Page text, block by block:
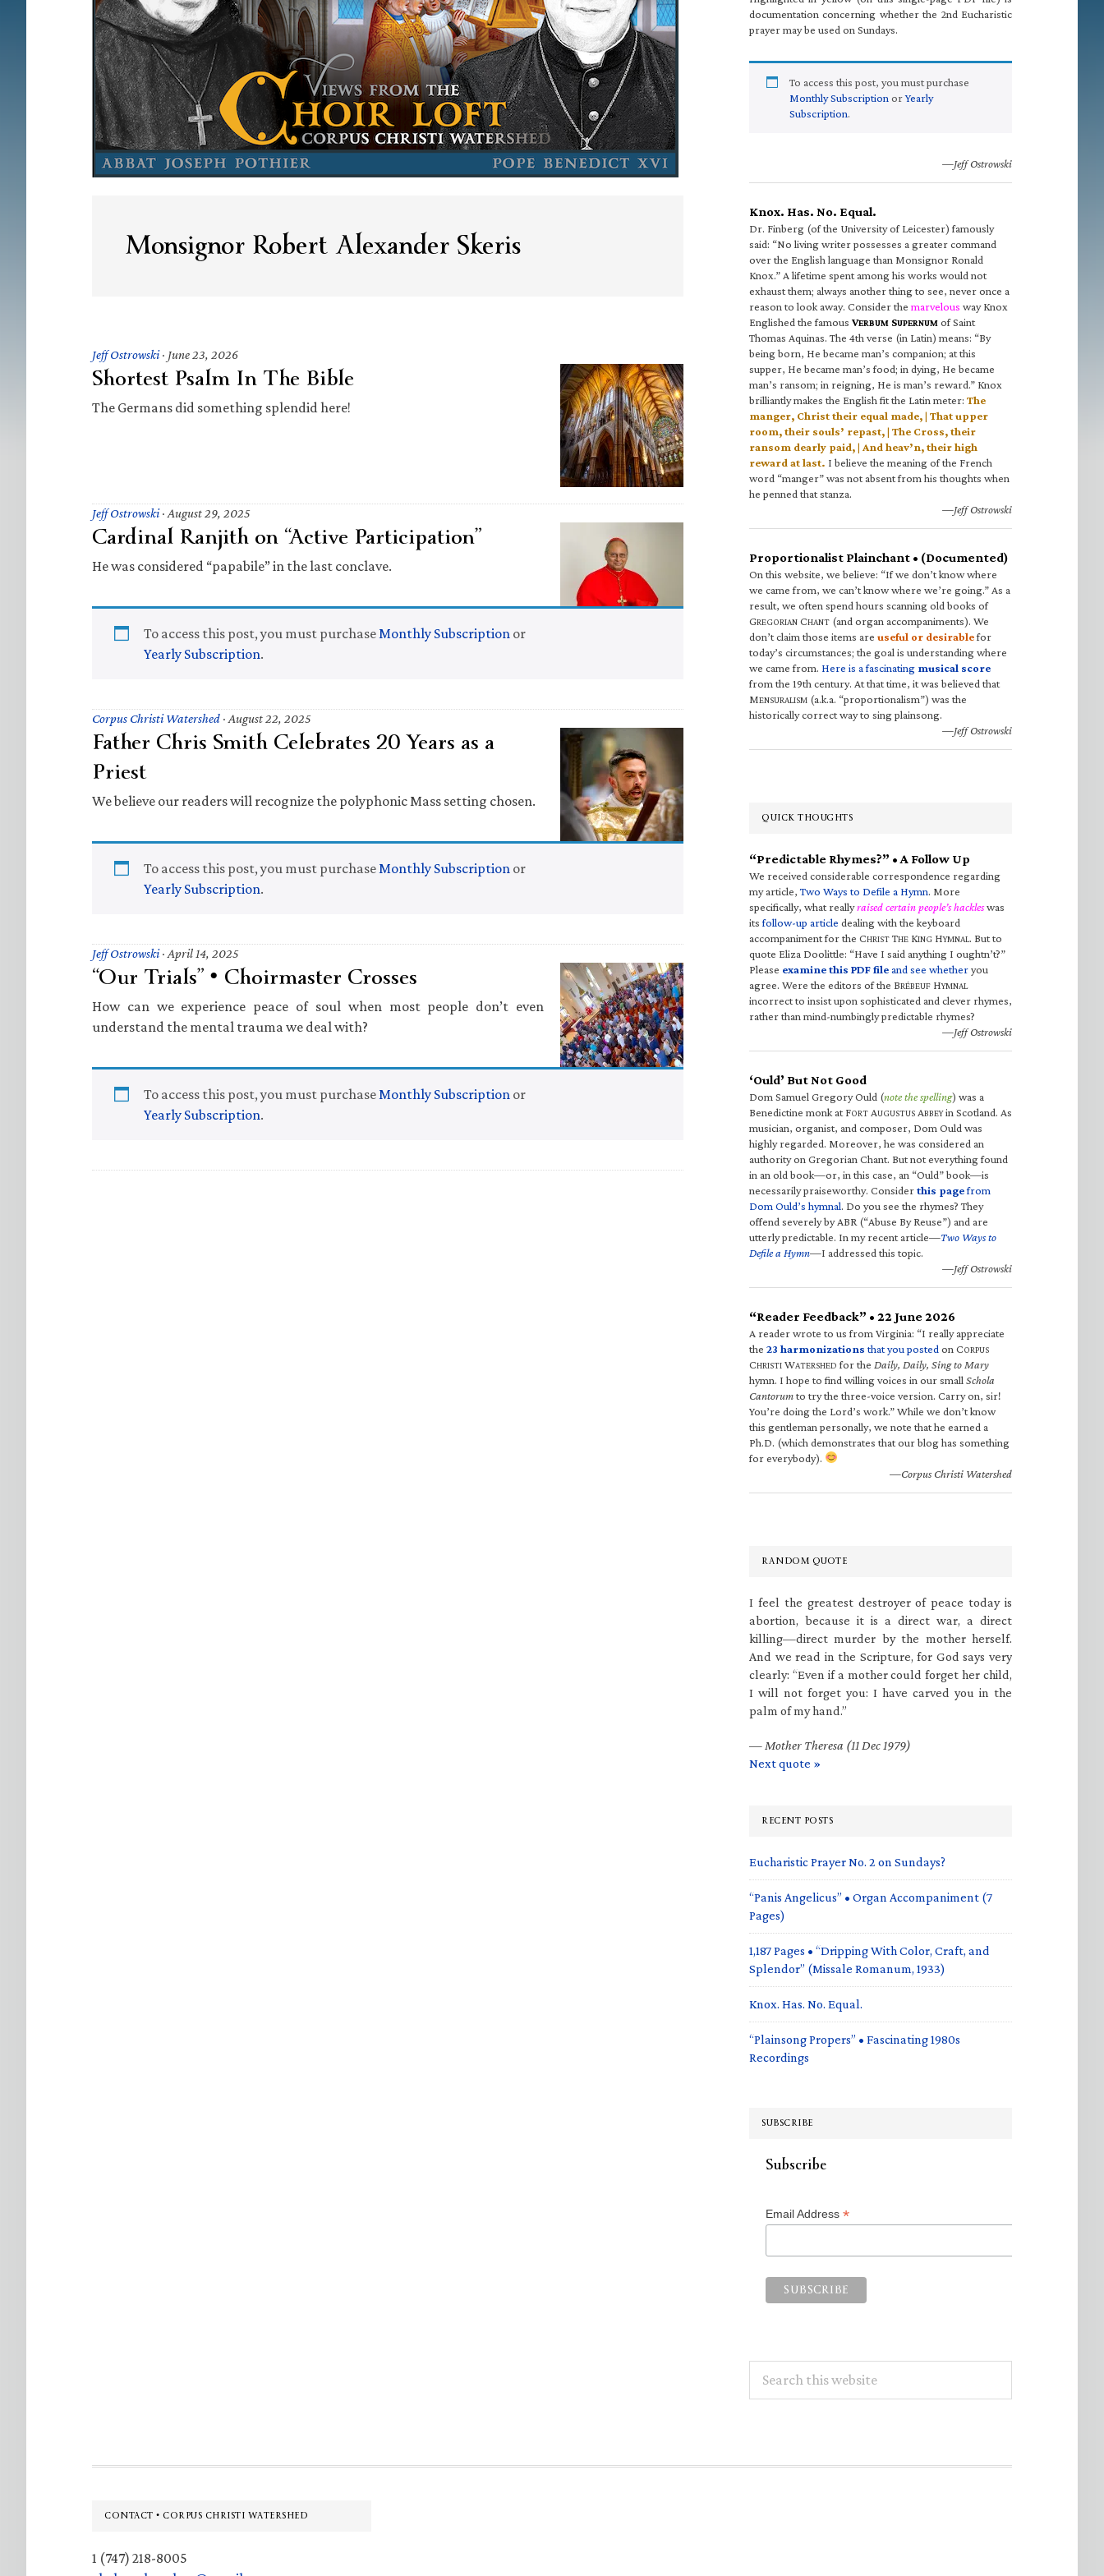
Monsignor Robert Alexander Skeris
Jeff Ostrowski· June 23, 2026
Shortest Psalm In The Bible
The Germans did something splendid here!
Jeff Ostrowski· August 29, 2025
Cardinal Ranjith on “Active Participation”
He was considered “papabile” in the last conclave.
To access this post, you must purchaseMonthly Subscription or
Yearly Subscription.
Corpus Christi Watershed · August 22, 2025
Father Chris Smith Celebrates 20 Years as a
Priest
We believe our readers will recognize the polyphonic Mass setting chosen.
To access this post, you must purchaseMonthly Subscription or
Yearly Subscription.
Jeff Ostrowski· April 14, 2025
“Our Trials” • Choirmaster Crosses
How can we experience peace of soul when most people don’t even
understand the mental trauma we deal with?
To access this post, you must purchaseMonthly Subscription or
Yearly Subscription.
documentation concerning whether the 2nd Eucharistic
prayer may be used on Sundays.
To access this post, you must purchase
Monthly Subscription orYearly
Subscription.
—Jeff Ostrowski
Knox. Has. No. Equal.
Dr. Finberg (of the University of Leicester) famously
said: “No living writer possesses a greater command
over the English language than Monsignor Ronald
Knox.” A lifetime spent among his works would not
exhaust them; always another thing to see, never once a
reason to look away. Consider the marvelous way Knox
Englished the famous VERBUM SUPERNUM of Saint
Thomas Aquinas. The 4th verse (in Latin) means: “By
being born, He became man’s companion; at this
supper, He became man’s food; in dying, He became
man’s ransom; in reigning, He is man’s reward.” Knox
brilliantly makes the English fit the Latin meter: The
manger, Christ their equal made, | That upper
room, their souls’ repast, | The Cross, their
ransom dearly paid, | And heav’n, their high
reward at last. I believe the meaning of the French
word “manger” was not absent from his thoughts when
he penned that stanza.
—Jeff Ostrowski
Proportionalist Plainchant • (Documented)
On this website, we believe: “If we don’t know where
we came from, we can’t know where we’re going.” As a
result, we often spend hours scanning old books of
GREGORIAN CHANT (and organ accompaniments). We
don’t claim those items are useful or desirablefor
today’s circumstances; the goal is understanding where
we came from. Here is a fascinating musical score
from the 19th century. At that time, it was believed that
MENSURALISM (a.k.a. “proportionalism”) was the
historically correct way to sing plainsong.
—Jeff Ostrowski
QUICK THOUGHTS
“Predictable Rhymes?” • A Follow Up
We received considerable correspondence regarding
my article,Two Ways to Defile a Hymn. More
specifically, what reallyraised certain people’s hackleswas
itsfollow-up article dealing with the keyboard
accompaniment for the CHRIST THE KING HYMNAL. But to
quote Eliza Doolittle: “Have I said anything I oughtn’t?”
Please examine this PDF fileand see whetheryou
agree. Were the editors of the BRÉBEUF HYMNAL
incorrect to insist upon sophisticated and clever rhymes,
rather than mind-numbingly predictable rhymes?
—Jeff Ostrowski
‘Ould’ But Not Good
Dom Samuel Gregory Ould (note the spelling) was a
Benedictine monk at FORT AUGUSTUS ABBEYin Scotland. As
musician, organist, and composer, Dom Ould was
highly regarded. Moreover, he was considered an
authority on Gregorian Chant. But not everything found
in an old book—or, in this case, an “Ould” book—is
necessarily praiseworthy. Considerthis pagefrom
Dom Ould’s hymnal. Do you see the rhymes? They
offend severely by ABR (“Abuse By Reuse”) and are
utterly predictable. In my recent article—Two Ways to
Defile a Hymn—I addressed this topic.
—Jeff Ostrowski
“Reader Feedback” • 22 June 2026
A reader wrote to us from Virginia: “I really appreciate
the 23 harmonizations that you posted on CORPUS
CHRISTI WATERSHED for the Daily, Daily, Sing to Mary
hymn. I hope to find willing voices in our small Schola
Cantorumto try the three-voice version. Carry on, sir!
You’re doing the Lord’s work.” While we don’t know
this gentleman personally, we note that he earned a
Ph.D. (which demonstrates that our blog has something
for everybody).
—Corpus Christi Watershed
RANDOM QUOTE
I feel the greatest destroyer of peace today is
abortion, because it is a direct war, a direct
killing—direct murder by the mother herself.
And we read in the Scripture, for God says very
clearly: “Even if a mother could forget her child,
I will not forget you: I have carved you in the
palm of my hand.”
— Mother Theresa (11 Dec 1979)
Next quote »
RECENT POSTS
Eucharistic Prayer No. 2 on Sundays?
“Panis Angelicus” • Organ Accompaniment (7
Pages)
1,187 Pages • “Dripping With Color, Craft, and
Splendor” (Missale Romanum, 1933)
Knox. Has. No. Equal.
“Plainsong Propers” • Fascinating 1980s
Recordings
SUBSCRIBE
Subscribe
Email Address *
this
Footer
CONTACT • CORPUS CHRISTI WATERSHED
1 (747) 218-8005